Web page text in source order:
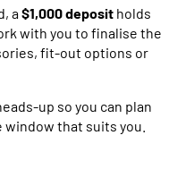
a$1,000 deposit holds
with you to finalise the
fit-out options or
up so you can plan
that suits you.